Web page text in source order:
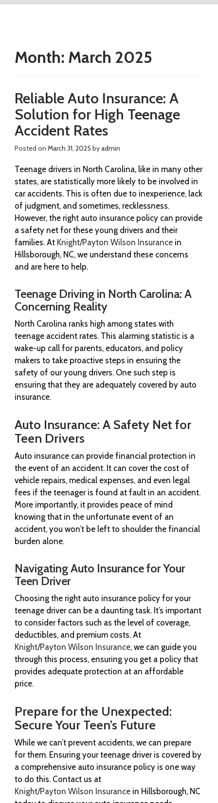
Month: March 2025
Reliable Auto Insurance: A
Solution for High Teenage
Accident Rates
Posted on March 31, 2025 byadmin
Teenage drivers in North Carolina, like in many other
states, are statistically more likely to be involved in
car accidents. This is often due to inexperience, lack
of judgment, and sometimes, recklessness.
However, the right auto insurance policy can provide
a safety net for these young drivers and their
families. At Knight/Payton Wilson Insurance in
Hillsborough, NC, we understand these concerns
and are here to help.
Teenage Driving in North Carolina: A
Concerning Reality
North Carolina ranks high among states with
teenage accident rates. This alarming statistic is a
wake-up call for parents, educators, and policy
makers to take proactive steps in ensuring the
safety of our young drivers. One such step is
ensuring that they are adequately covered by auto
insurance.
Auto Insurance: A Safety Net for
Teen Drivers
Auto insurance can provide financial protection in
the event of an accident. It can cover the cost of
vehicle repairs, medical expenses, and even legal
fees if the teenager is found at fault in an accident.
More importantly, it provides peace of mind
knowing that in the unfortunate event of an
accident, you won’t be left to shoulder the financial
burden alone.
Navigating Auto Insurance for Your
Teen Driver
Choosing the right auto insurance policy for your
teenage driver can be a daunting task. It’s important
to consider factors such as the level of coverage,
deductibles, and premium costs. At
Knight/Payton Wilson Insurance, we can guide you
through this process, ensuring you get a policy that
provides adequate protection at an affordable
price.
Prepare for the Unexpected:
Secure Your Teen’s Future
While we can’t prevent accidents, we can prepare
for them. Ensuring your teenage driver is covered by
a comprehensive auto insurance policy is one way
to do this. Contact us at
Knight/Payton Wilson Insurance in Hillsborough, NC